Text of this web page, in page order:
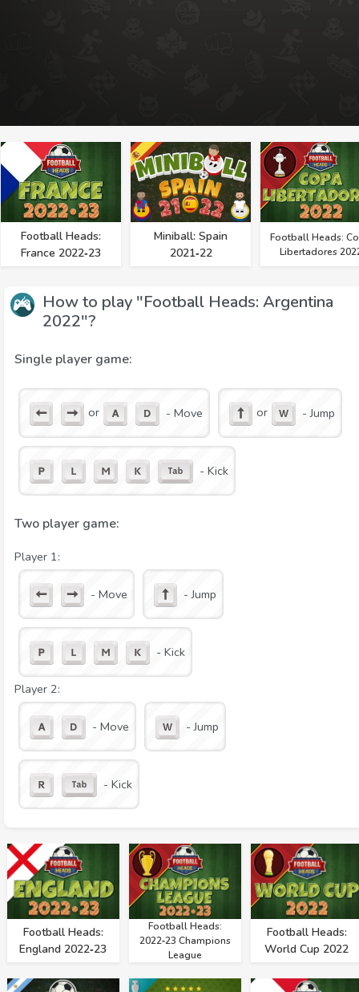
Football Heads:
France 2022‑23
Miniball: Spain
2021‑22
Football Heads:
Libertadores
How to play "Football Heads: Argentina
2022"?
Single player game:
or - Move or - Jump
- Kick
Two player game:
Player 1:
- Move - Jump
- Kick
Player 2:
- Move - Jump
- Kick
Football Heads:
England 2022‑23
Football Heads:
2022‑23 Champions
League
Football Heads:
World Cup 2022